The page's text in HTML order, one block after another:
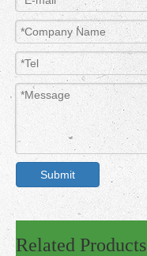
Submit
Related Products